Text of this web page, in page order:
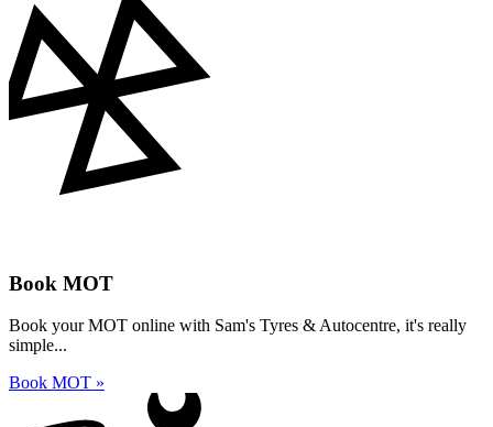
Book MOT
Book your MOT online with Sam's Tyres & Autocentre, it's really
simple...
Book MOT »